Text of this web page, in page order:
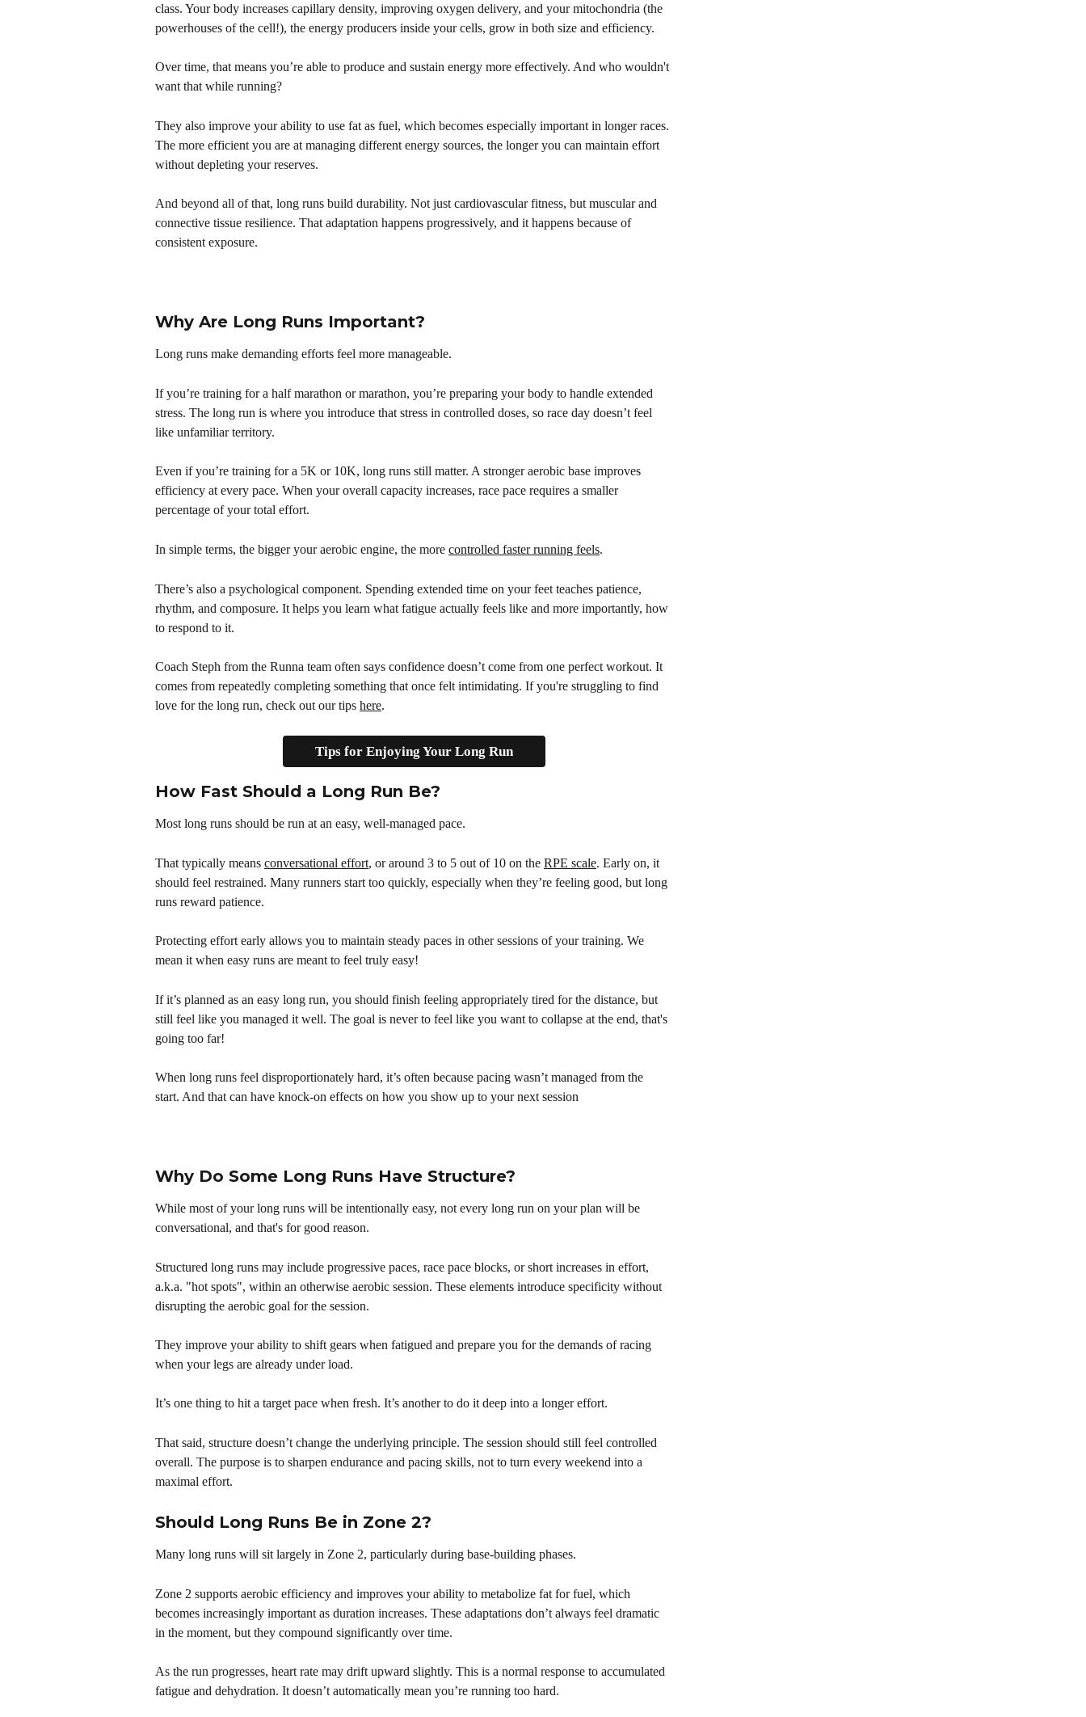
class. Your body increases capillary density, improving oxygen delivery, and your mitochondria (the
powerhouses of the cell!), the energy producers inside your cells, grow in both size and efficiency.
Over time, that means you’re able to produce and sustain energy more effectively. And who wouldn't
want that while running?
They also improve your ability to use fat as fuel, which becomes especially important in longer races.
The more efficient you are at managing different energy sources, the longer you can maintain effort
without depleting your reserves.
And beyond all of that, long runs build durability. Not just cardiovascular fitness, but muscular and
connective tissue resilience. That adaptation happens progressively, and it happens because of
consistent exposure.
Why Are Long Runs Important?
Long runs make demanding efforts feel more manageable.
If you’re training for a half marathon or marathon, you’re preparing your body to handle extended
stress. The long run is where you introduce that stress in controlled doses, so race day doesn’t feel
like unfamiliar territory.
Even if you’re training for a 5K or 10K, long runs still matter. A stronger aerobic base improves
efficiency at every pace. When your overall capacity increases, race pace requires a smaller
percentage of your total effort.
In simple terms, the bigger your aerobic engine, the more controlled faster running feels.
There’s also a psychological component. Spending extended time on your feet teaches patience,
rhythm, and composure. It helps you learn what fatigue actually feels like and more importantly, how
to respond to it.
Coach Steph from the Runna team often says confidence doesn’t come from one perfect workout. It
comes from repeatedly completing something that once felt intimidating. If you're struggling to find
love for the long run, check out our tips here.
Tips for Enjoying Your Long Run
How Fast Should a Long Run Be?
Most long runs should be run at an easy, well-managed pace.
That typically means conversational effort, or around 3 to 5 out of 10 on the RPE scale. Early on, it
should feel restrained. Many runners start too quickly, especially when they’re feeling good, but long
runs reward patience.
Protecting effort early allows you to maintain steady paces in other sessions of your training. We
mean it when easy runs are meant to feel truly easy!
If it’s planned as an easy long run, you should finish feeling appropriately tired for the distance, but
still feel like you managed it well. The goal is never to feel like you want to collapse at the end, that's
going too far!
When long runs feel disproportionately hard, it’s often because pacing wasn’t managed from the
start. And that can have knock-on effects on how you show up to your next session
Why Do Some Long Runs Have Structure?
While most of your long runs will be intentionally easy, not every long run on your plan will be
conversational, and that's for good reason.
Structured long runs may include progressive paces, race pace blocks, or short increases in effort,
a.k.a. "hot spots", within an otherwise aerobic session. These elements introduce specificity without
disrupting the aerobic goal for the session.
They improve your ability to shift gears when fatigued and prepare you for the demands of racing
when your legs are already under load.
It’s one thing to hit a target pace when fresh. It’s another to do it deep into a longer effort.
That said, structure doesn’t change the underlying principle. The session should still feel controlled
overall. The purpose is to sharpen endurance and pacing skills, not to turn every weekend into a
maximal effort.
Should Long Runs Be in Zone 2?
Many long runs will sit largely in Zone 2, particularly during base-building phases.
Zone 2 supports aerobic efficiency and improves your ability to metabolize fat for fuel, which
becomes increasingly important as duration increases. These adaptations don’t always feel dramatic
in the moment, but they compound significantly over time.
As the run progresses, heart rate may drift upward slightly. This is a normal response to accumulated
fatigue and dehydration. It doesn’t automatically mean you’re running too hard.